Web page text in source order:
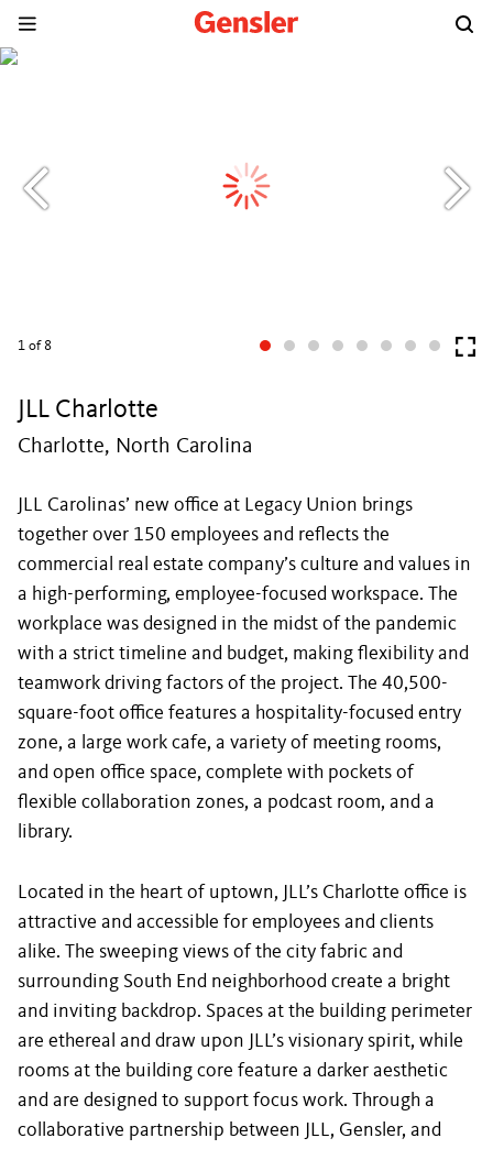
1 of 8
JLL Charlotte
Charlotte, North Carolina
JLL Carolinas’ new office at Legacy Union brings
together over 150 employees and reflects the
commercial real estate company’s culture and values in
a high-performing, employee-focused workspace. The
workplace was designed in the midst of the pandemic
with a strict timeline and budget, making flexibility and
teamwork driving factors of the project. The 40,500-
square-foot office features a hospitality-focused entry
zone, a large work cafe, a variety of meeting rooms,
and open office space, complete with pockets of
flexible collaboration zones, a podcast room, and a
library.
Located in the heart of uptown, JLL’s Charlotte office is
attractive and accessible for employees and clients
alike. The sweeping views of the city fabric and
surrounding South End neighborhood create a bright
and inviting backdrop. Spaces at the building perimeter
are ethereal and draw upon JLL’s visionary spirit, while
rooms at the building core feature a darker aesthetic
and are designed to support focus work. Through a
collaborative partnership between JLL, Gensler, and